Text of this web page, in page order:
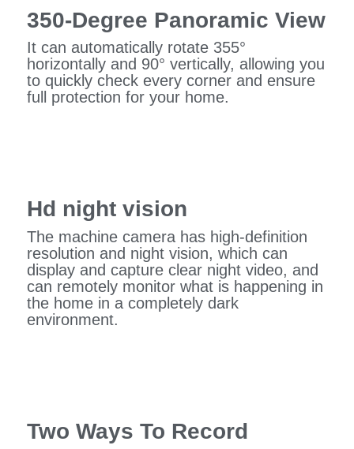
350-Degree Panoramic View
It can automatically rotate 355°
horizontally and 90° vertically, allowing you
to quickly check every corner and ensure
full protection for your home.
Hd night vision
The machine camera has high-definition
resolution and night vision, which can
display and capture clear night video, and
can remotely monitor what is happening in
the home in a completely dark
environment.
Two Ways To Record